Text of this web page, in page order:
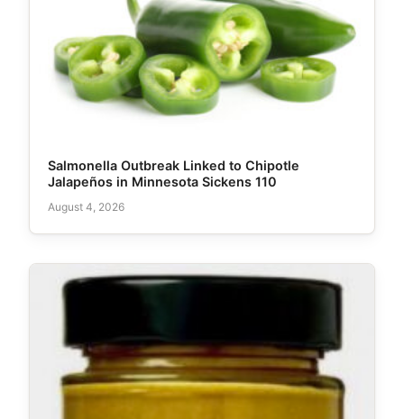
Salmonella Outbreak Linked to Chipotle
Jalapeños in Minnesota Sickens 110
August 4, 2026